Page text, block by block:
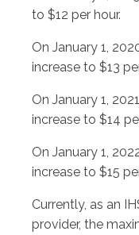
to $12 per hour.
On January 1,
increase to $13
On January 1,
increase to $14
On January 1,
increase to $15
Currently, as an
provider, the